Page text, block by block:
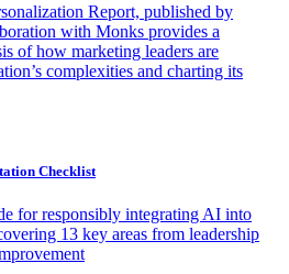
Report, published by
with Monks provides a
of how marketing leaders are
complexities and charting its
Checklist
for responsibly integrating AI into
13 key areas from leadership